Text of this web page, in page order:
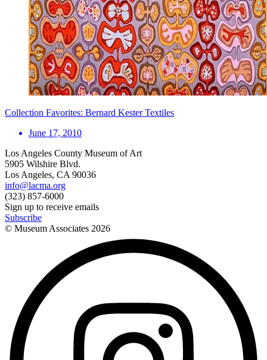
Collection Favorites: Bernard Kester Textiles
June 17, 2010
Los Angeles County Museum of Art
5905 Wilshire Blvd.
Los Angeles, CA 90036
info@lacma.org
(323) 857-6000
Sign up to receive emails
Subscribe
© Museum Associates 2026